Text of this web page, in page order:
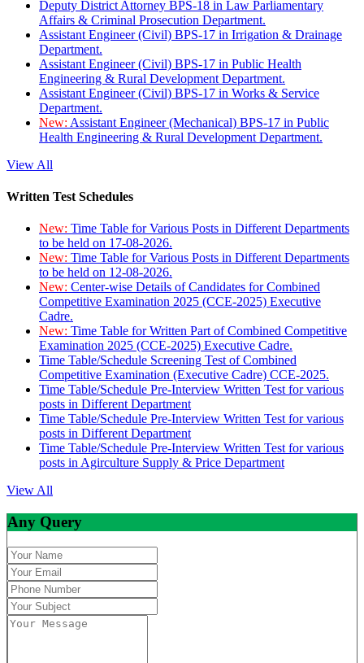
Deputy District Attorney BPS-18 in Law Parliamentary
Affairs & Criminal Prosecution Department.
Assistant Engineer (Civil) BPS-17 in Irrigation & Drainage
Department.
Assistant Engineer (Civil) BPS-17 in Public Health
Engineering & Rural Development Department.
Assistant Engineer (Civil) BPS-17 in Works & Service
Department.
New: Assistant Engineer (Mechanical) BPS-17 in Public
Health Engineering & Rural Development Department.
View All
Written Test Schedules
New: Time Table for Various Posts in Different Departments
to be held on 17-08-2026.
New: Time Table for Various Posts in Different Departments
to be held on 12-08-2026.
New: Center-wise Details of Candidates for Combined
Competitive Examination 2025 (CCE-2025) Executive
Cadre.
New: Time Table for Written Part of Combined Competitive
Examination 2025 (CCE-2025) Executive Cadre.
Time Table/Schedule Screening Test of Combined
Competitive Examination (Executive Cadre) CCE-2025.
Time Table/Schedule Pre-Interview Written Test for various
posts in Different Department
Time Table/Schedule Pre-Interview Written Test for various
posts in Different Department
Time Table/Schedule Pre-Interview Written Test for various
posts in Agirculture Supply & Price Department
View All
Any Query